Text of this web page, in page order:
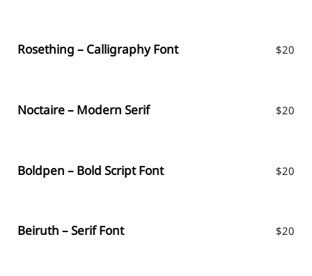
Rosething – Calligraphy Font $20
Noctaire – Modern Serif $20
Boldpen – Bold Script Font $20
Beiruth – Serif Font $20